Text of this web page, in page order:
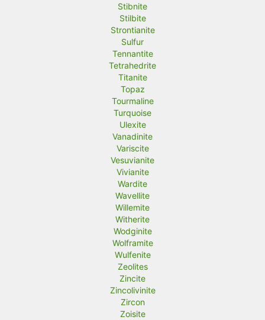
Stibnite
Stilbite
Strontianite
Sulfur
Tennantite
Tetrahedrite
Titanite
Topaz
Tourmaline
Turquoise
Ulexite
Vanadinite
Variscite
Vesuvianite
Vivianite
Wardite
Wavellite
Willemite
Witherite
Wodginite
Wolframite
Wulfenite
Zeolites
Zincite
Zincolivinite
Zircon
Zoisite